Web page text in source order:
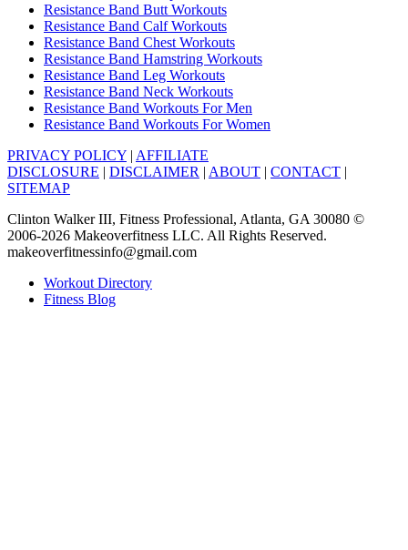
Resistance Band Butt Workouts
Resistance Band Calf Workouts
Resistance Band Chest Workouts
Resistance Band Hamstring Workouts
Resistance Band Leg Workouts
Resistance Band Neck Workouts
Resistance Band Workouts For Men
Resistance Band Workouts For Women
PRIVACY POLICY | AFFILIATE
DISCLOSURE | DISCLAIMER | ABOUT | CONTACT |
SITEMAP
Clinton Walker III, Fitness Professional, Atlanta, GA 30080 ©
2006-2026 Makeoverfitness LLC. All Rights Reserved.
makeoverfitnessinfo@gmail.com
Workout Directory
Fitness Blog